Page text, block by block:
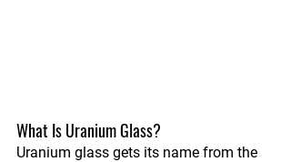
What Is Uranium Glass?
Uranium glass gets its name from the